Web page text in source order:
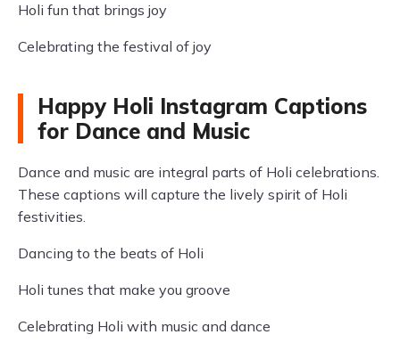
Holi fun that brings joy
Celebrating the festival of joy
Happy Holi Instagram Captions
for Dance and Music
Dance and music are integral parts of Holi celebrations.
These captions will capture the lively spirit of Holi
festivities.
Dancing to the beats of Holi
Holi tunes that make you groove
Celebrating Holi with music and dance